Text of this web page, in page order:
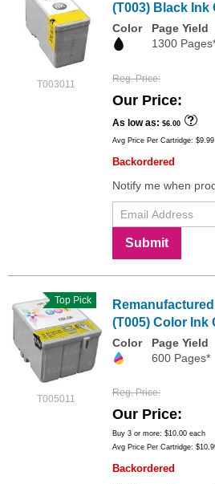
T003011
(T003) Black Ink
Color
Page Yield
1300
Reg. Price
Our Price
As low as $6.00
Avg Price Per Cartridge: $9.99
Backordered
Notify me when
Submit
T005011
Top Pick
(T005) Color Ink
Color
Page Yield
600 Pages*
Reg. Price
Our Price
Buy 3 or more: $10.00 each
Avg Price Per Cartridge:
Backordered